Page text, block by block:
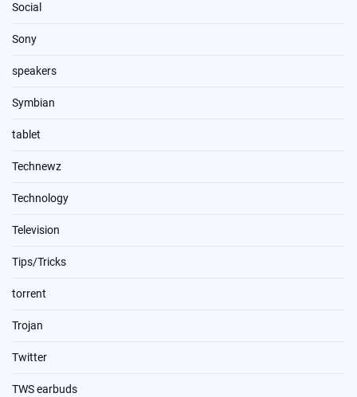
Social
Sony
speakers
Symbian
tablet
Technewz
Technology
Television
Tips/Tricks
torrent
Trojan
Twitter
TWS earbuds